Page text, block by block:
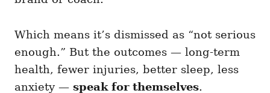
Which means it’s dismissed as “not serious
enough.” But the outcomes — long-term
health, fewer injuries, better sleep, less
anxiety — speak for themselves.